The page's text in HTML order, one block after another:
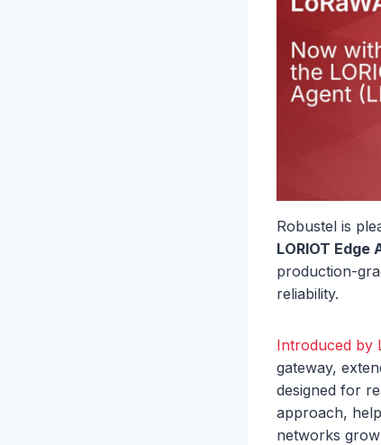
Robustel is
LORIOT Edge
production-
reliability.
Introduced by
gateway,
designed for
approach,
networks